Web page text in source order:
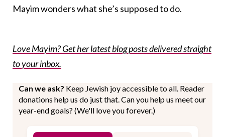
Mayim wonders what she’s supposed to do.
Love Mayim? Get her latest blog posts delivered straight
to your inbox.
Can we ask? Keep Jewish joy accessible to all. Reader
donations help us do just that. Can you help us meet our
year-end goals? (We'll love you forever.)